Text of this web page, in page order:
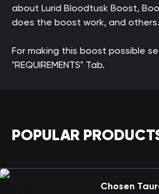
about Lurid Bloodtusk Boost,
does the boost work, and others.
For making this boost possible
"REQUIREMENTS" Tab.
POPULAR
Chosen